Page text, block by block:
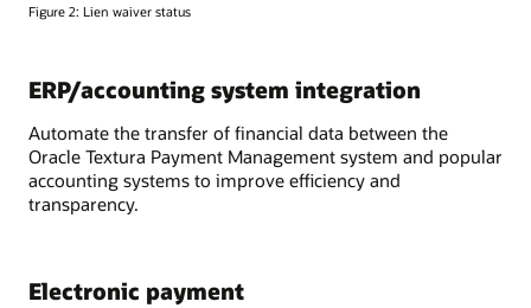
Figure 2: Lien waiver status
ERP/accounting system integration
Automate the transfer of financial data between the
Oracle Textura Payment Management system and popular
accounting systems to improve efficiency and
transparency.
Electronic payment